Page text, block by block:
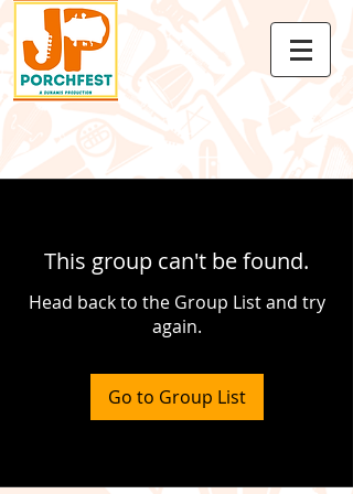
This group can't be found.
Head back to the Group List and try
again.
Go to Group List